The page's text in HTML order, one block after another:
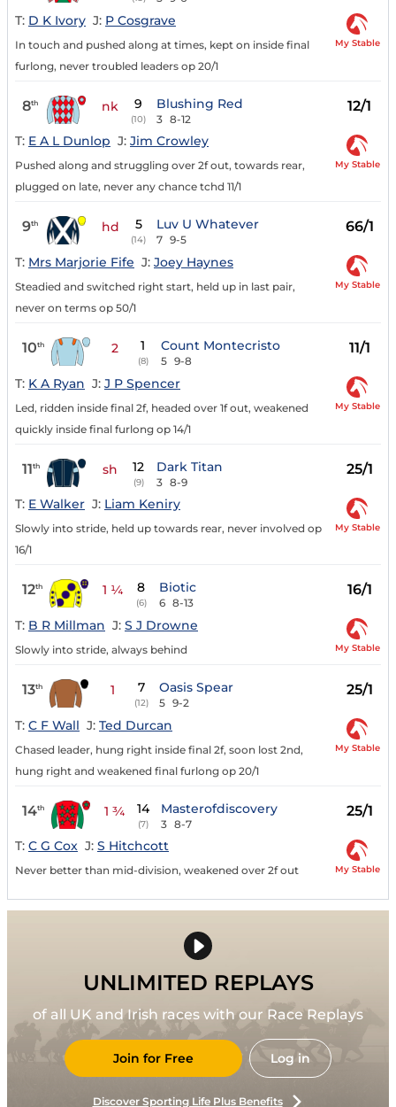
T: D K Ivory J: P Cosgrave
In touch and pushed along at times, kept on inside final
furlong, never troubled leaders op 20/1
My Stable
8th nk 9
(10)
Blushing Red
3 8-12
12/1
T: E A L Dunlop J: Jim Crowley
Pushed along and struggling over 2f out, towards rear,
plugged on late, never any chance tchd 11/1
My Stable
9th hd 5
(14)
Luv U Whatever
7 9-5
66/1
T: Mrs Marjorie Fife J: Joey Haynes
Steadied and switched right start, held up in last pair,
never on terms op 50/1
My Stable
10th 2 1
(8)
Count Montecristo
5 9-8
11/1
T: K A Ryan J: J P Spencer
Led, ridden inside final 2f, headed over 1f out, weakened
quickly inside final furlong op 14/1
My Stable
11th sh 12
(9)
Dark Titan
3 8-9
25/1
T: E Walker J: Liam Keniry
Slowly into stride, held up towards rear, never involved op
16/1
My Stable
12th 1 ¼ 8
(6)
Biotic
6 8-13
16/1
T: B R Millman J: S J Drowne
Slowly into stride, always behind My Stable
13th 1 7
(12)
Oasis Spear
5 9-2
25/1
T: C F Wall J: Ted Durcan
Chased leader, hung right inside final 2f, soon lost 2nd,
hung right and weakened final furlong op 20/1
My Stable
14th 1 ¾ 14
(7)
Masterofdiscovery
3 8-7
25/1
T: C G Cox J: S Hitchcott
Never better than mid-division, weakened over 2f out My Stable
UNLIMITED REPLAYS
of all UK and Irish races with our Race Replays
Join for Free Log in
Discover Sporting Life Plus Benefits